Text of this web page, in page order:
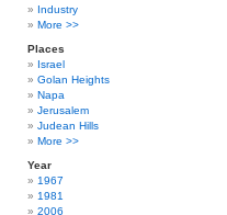
Industry
More >>
Places
Israel
Golan Heights
Napa
Jerusalem
Judean Hills
More >>
Year
1967
1981
2006